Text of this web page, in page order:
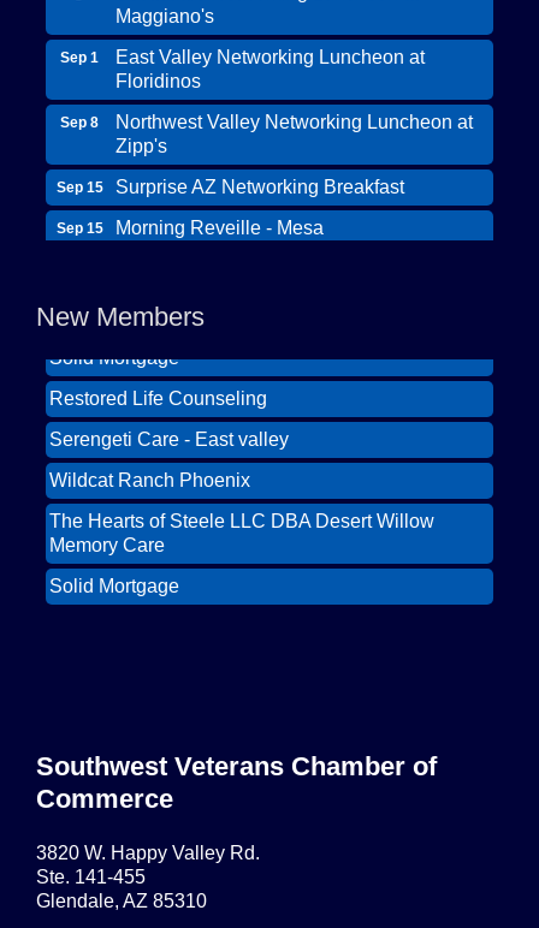
Maggiano's
Sep 1
East Valley Networking Luncheon at
Floridinos
Sep 8
Northwest Valley Networking Luncheon at
Zipp's
Sep 15 Surprise AZ Networking Breakfast
Sep 15 Morning Reveille - Mesa
Sep 25
Scottsdale Networking Luncheon at
Oct 6
East Valley Networking Luncheon at
Floridinos
Aug 11
Northwest Valley Networking Luncheon at
Zipp's
Aug 18 Morning Reveille - Mesa
Aug 25
Scottsdale Networking Luncheon at
Maggiano's
Sep 15 Surprise AZ Networking Breakfast
Sep 15 Morning Reveille - Mesa
Sep 22
Scottsdale Networking Luncheon at
Maggiano's
Sep 25
Scottsdale Networking Luncheon at
New Members
Memory Care
Restored Life Counseling
Serengeti Care - East valley
Wildcat Ranch Phoenix
The Hearts of Steele LLC DBA Desert Willow
Memory Care
Solid Mortgage
Southwest Veterans Chamber of
Commerce
3820 W. Happy Valley Rd.
Ste. 141-455
Glendale, AZ 85310